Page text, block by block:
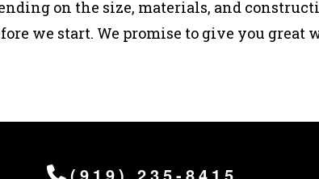
on the size, materials, and
we start. We promise to give you great